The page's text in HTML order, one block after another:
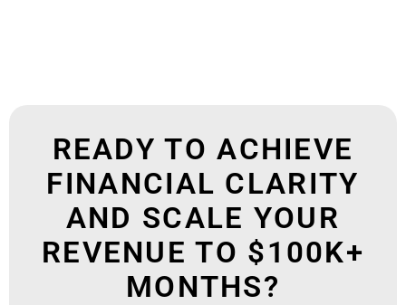
READY TO ACHIEVE
FINANCIAL CLARITY
AND SCALE YOUR
REVENUE TO $100K+
MONTHS?